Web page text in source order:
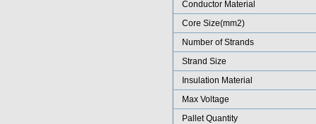
Conductor Material
Core Size(mm2)
Number of Strands
Strand Size
Insulation Material
Max Voltage
Pallet Quantity